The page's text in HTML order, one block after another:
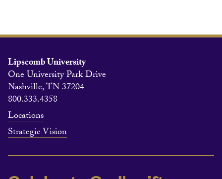
Lipscomb University
One University Park Drive
Nashville, TN 37204
800.333.4358
Locations
Strategic Vision